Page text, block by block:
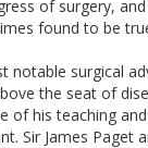
of surgery,
found to be
notable surgical
the seat of
of his teaching
Sir James Paget